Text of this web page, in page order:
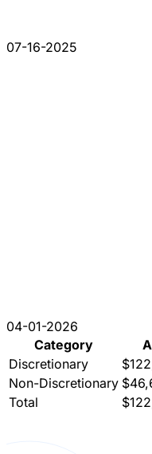
07-16-2025
04-01-2026
Category
Discretionary
Non-Discretionary
Total